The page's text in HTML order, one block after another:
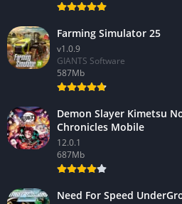
Farming Simulator 25
v1.0.9
GIANTS Software
587Mb
Demon Slayer Kimetsu
Chronicles Mobile
12.0.1
687Mb
Need For Speed